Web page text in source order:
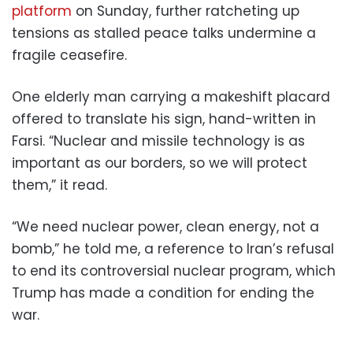
platform on Sunday, further ratcheting up
tensions as stalled peace talks undermine a
fragile ceasefire.
One elderly man carrying a makeshift placard
offered to translate his sign, hand-written in
Farsi. “Nuclear and missile technology is as
important as our borders, so we will protect
them,” it read.
“We need nuclear power, clean energy, not a
bomb,” he told me, a reference to Iran’s refusal
to end its controversial nuclear program, which
Trump has made a condition for ending the
war.